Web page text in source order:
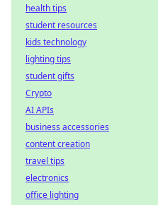
health tips
student resources
kids technology
lighting tips
student gifts
Crypto
AI APIs
business accessories
content creation
travel tips
electronics
office lighting